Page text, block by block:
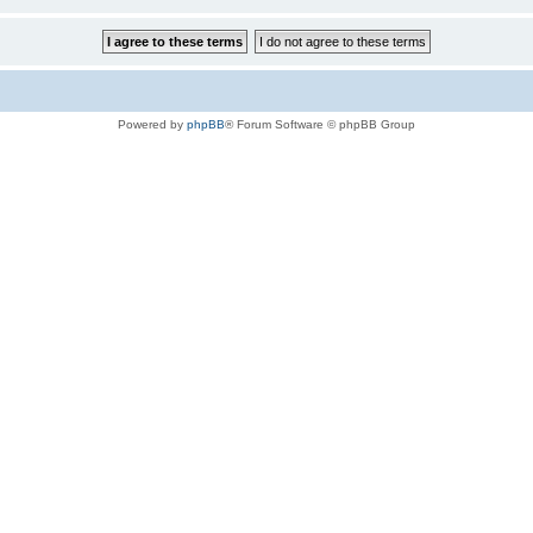
Powered by phpBB® Forum Software © phpBB Group